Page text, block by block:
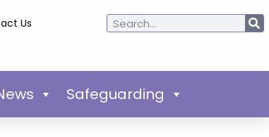
Us
Safeguarding